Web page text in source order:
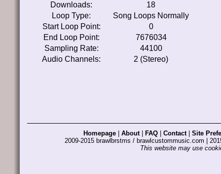
Downloads:
18
Loop Type:
Song Loops Normally
Start Loop Point:
0
End Loop Point:
7676034
Sampling Rate:
44100
Audio Channels:
2 (Stereo)
Homepage About| FAQ Contact| Site
2009-2015 brawlbrstms / brawlcustommusic.com |
This website may use